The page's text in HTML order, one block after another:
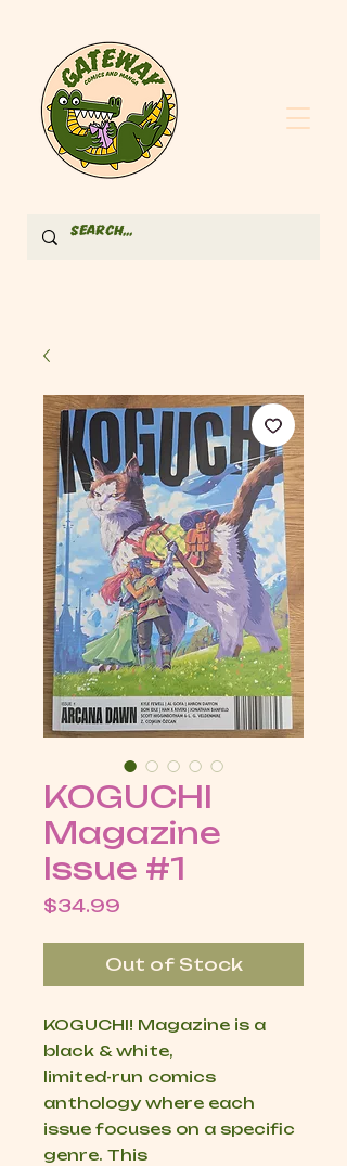
KOGUCHI
Magazine
Issue #1
$34.99
Out of Stock
KOGUCHI! Magazine is a
black & white,
limited-run comics
anthology where each
issue focuses on a specific
genre. This